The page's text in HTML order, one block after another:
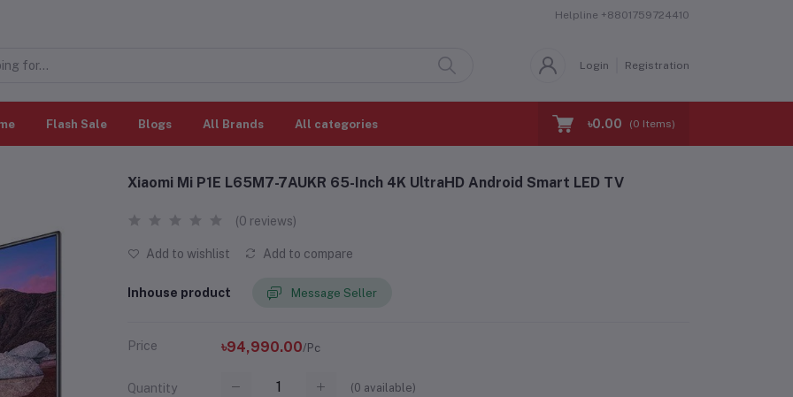
Helpline +8801759724410
Login Registration
Flash Sale Blogs All Brands All categories ৳0.00 (0 Items)
Xiaomi Mi P1E L65M7-7AUKR 65-Inch 4K UltraHD Android Smart LED TV
(0 reviews)
Add to wishlist Add to compare
Inhouse product Message Seller
Price ৳94,990.00/Pc
Quantity (0 available)